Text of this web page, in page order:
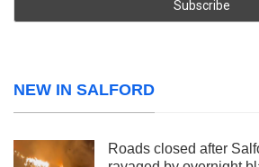
NEW IN SALFORD
Roads closed after